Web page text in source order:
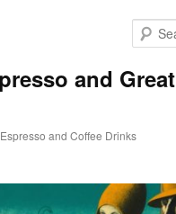
and Great
and Coffee Drinks